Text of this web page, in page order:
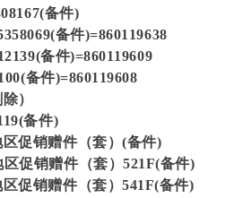
备件)
备件)=860119638
备件)=860119609
备件)=860119608
）
备件)
区促销赠件（套）(备件)
区促销赠件（套）521F(备件)
区促销赠件（套）541F(备件)